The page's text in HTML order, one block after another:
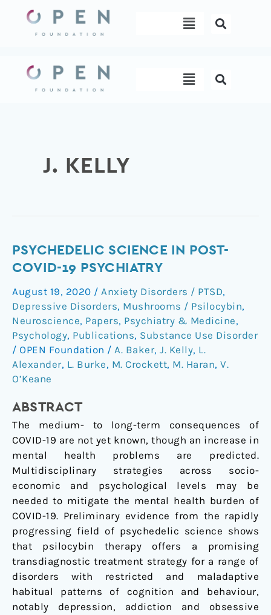
content
Menu
Menu
J. KELLY
PSYCHEDELIC SCIENCE IN POST-
COVID-19 PSYCHIATRY
August 19, 2020 / Anxiety Disorders / PTSD,
Depressive Disorders, Mushrooms / Psilocybin,
Neuroscience, Papers, Psychiatry & Medicine,
Psychology, Publications, Substance Use Disorder
/ OPEN Foundation / A. Baker, J. Kelly, L.
Alexander, L. Burke, M. Crockett, M. Haran, V.
O’Keane
ABSTRACT
The medium- to long-term consequences of
COVID-19 are not yet known, though an increase in
mental health problems are predicted.
Multidisciplinary strategies across socio-
economic and psychological levels may be
needed to mitigate the mental health burden of
COVID-19. Preliminary evidence from the rapidly
progressing field of psychedelic science shows
that psilocybin therapy offers a promising
transdiagnostic treatment strategy for a range of
disorders with restricted and maladaptive
habitual patterns of cognition and behaviour,
notably depression, addiction and obsessive
Psychedelic
science
post-
COVID-
19
psychiatry